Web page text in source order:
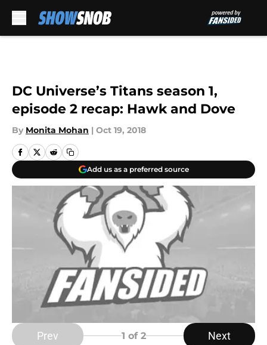
DC Universe’s Titans season 1,
episode 2 recap: Hawk and Dove
By Monita Mohan | Oct 19, 2018
Add us as a preferred source
Prev 1 of 2 Next